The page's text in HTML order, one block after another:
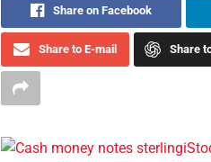
Share on Facebook
Share to E-mail Share